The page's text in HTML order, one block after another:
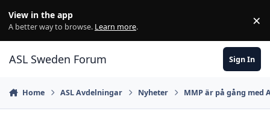
View in the app
A better way to browse. Learn more. ×
ASL Sweden Forum Sign In
Home ASL Avdelningar Nyheter MMP är på gång med